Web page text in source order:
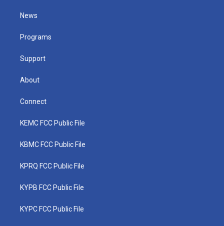
t
e
News
Programs
Support
About
Connect
KEMC FCC Public File
KBMC FCC Public File
KPRQ FCC Public File
KYPB FCC Public File
KYPC FCC Public File